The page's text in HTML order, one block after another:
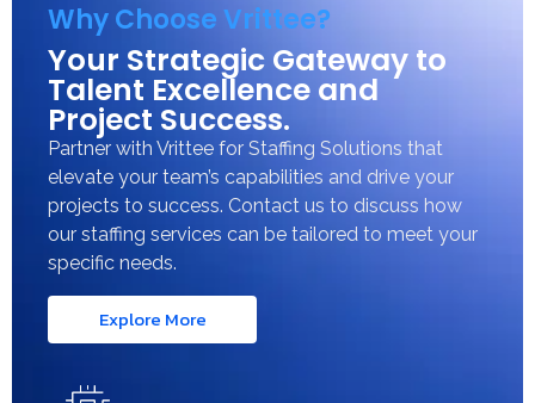
Why Choose Vrittee?
Your Strategic Gateway to
Talent Excellence and
Project Success.
Partner with Vrittee for Staffing Solutions that
elevate your team’s capabilities and drive your
projects to success. Contact us to discuss how
our staffing services can be tailored to meet your
specific needs.
Explore More